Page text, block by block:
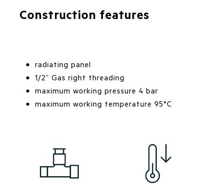
Construction features
radiating panel
1/2” Gas right threading
maximum working pressure 4 bar
maximum working temperature 95°C